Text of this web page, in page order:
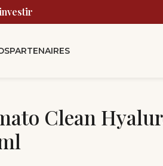
PARTENAIRES
Clean